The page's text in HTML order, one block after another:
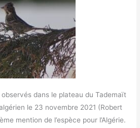
dans le plateau du Tademaït
le 23 novembre 2021 (Robert
mention de l’espèce pour l’Algérie.